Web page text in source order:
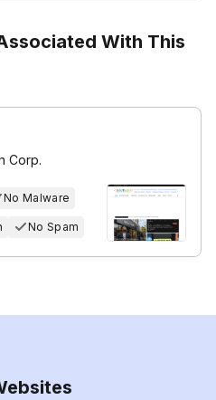
With This
Corp.
No Malware
No Spam